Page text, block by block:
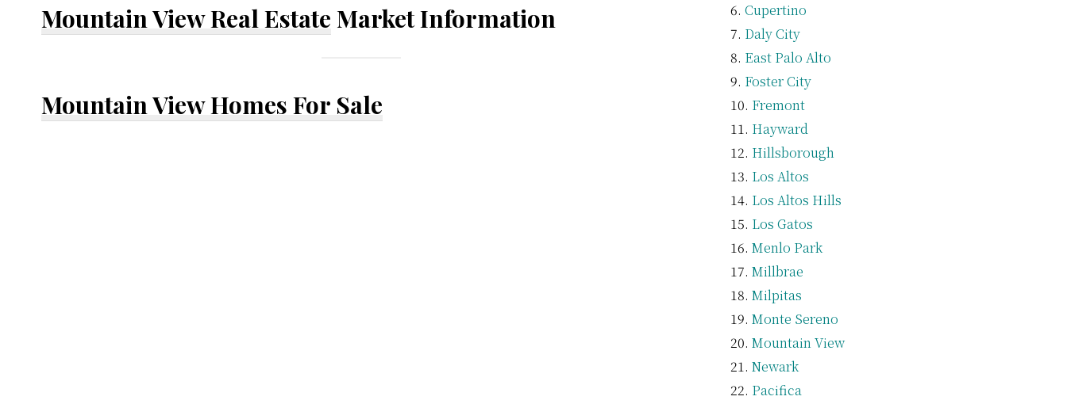
Mountain View Real Estate Market Information
Mountain View Homes For Sale
Cupertino
Daly City
East Palo Alto
Foster City
Fremont
Hayward
Hillsborough
Los Altos
Los Altos Hills
Los Gatos
Menlo Park
Millbrae
Milpitas
Monte Sereno
Mountain View
Newark
Pacifica